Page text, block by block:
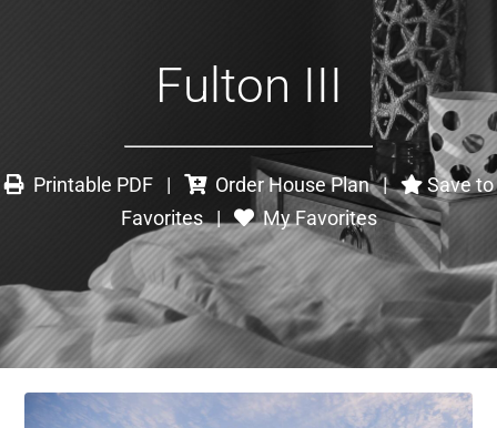
Fulton III
Printable PDF| Order House Plan|
Save to
Favorites| My Favorites